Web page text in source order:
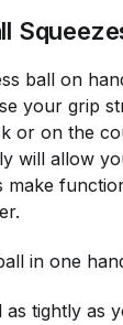
ball on
your grip
or on the
will allow
make
in one
as tightly as